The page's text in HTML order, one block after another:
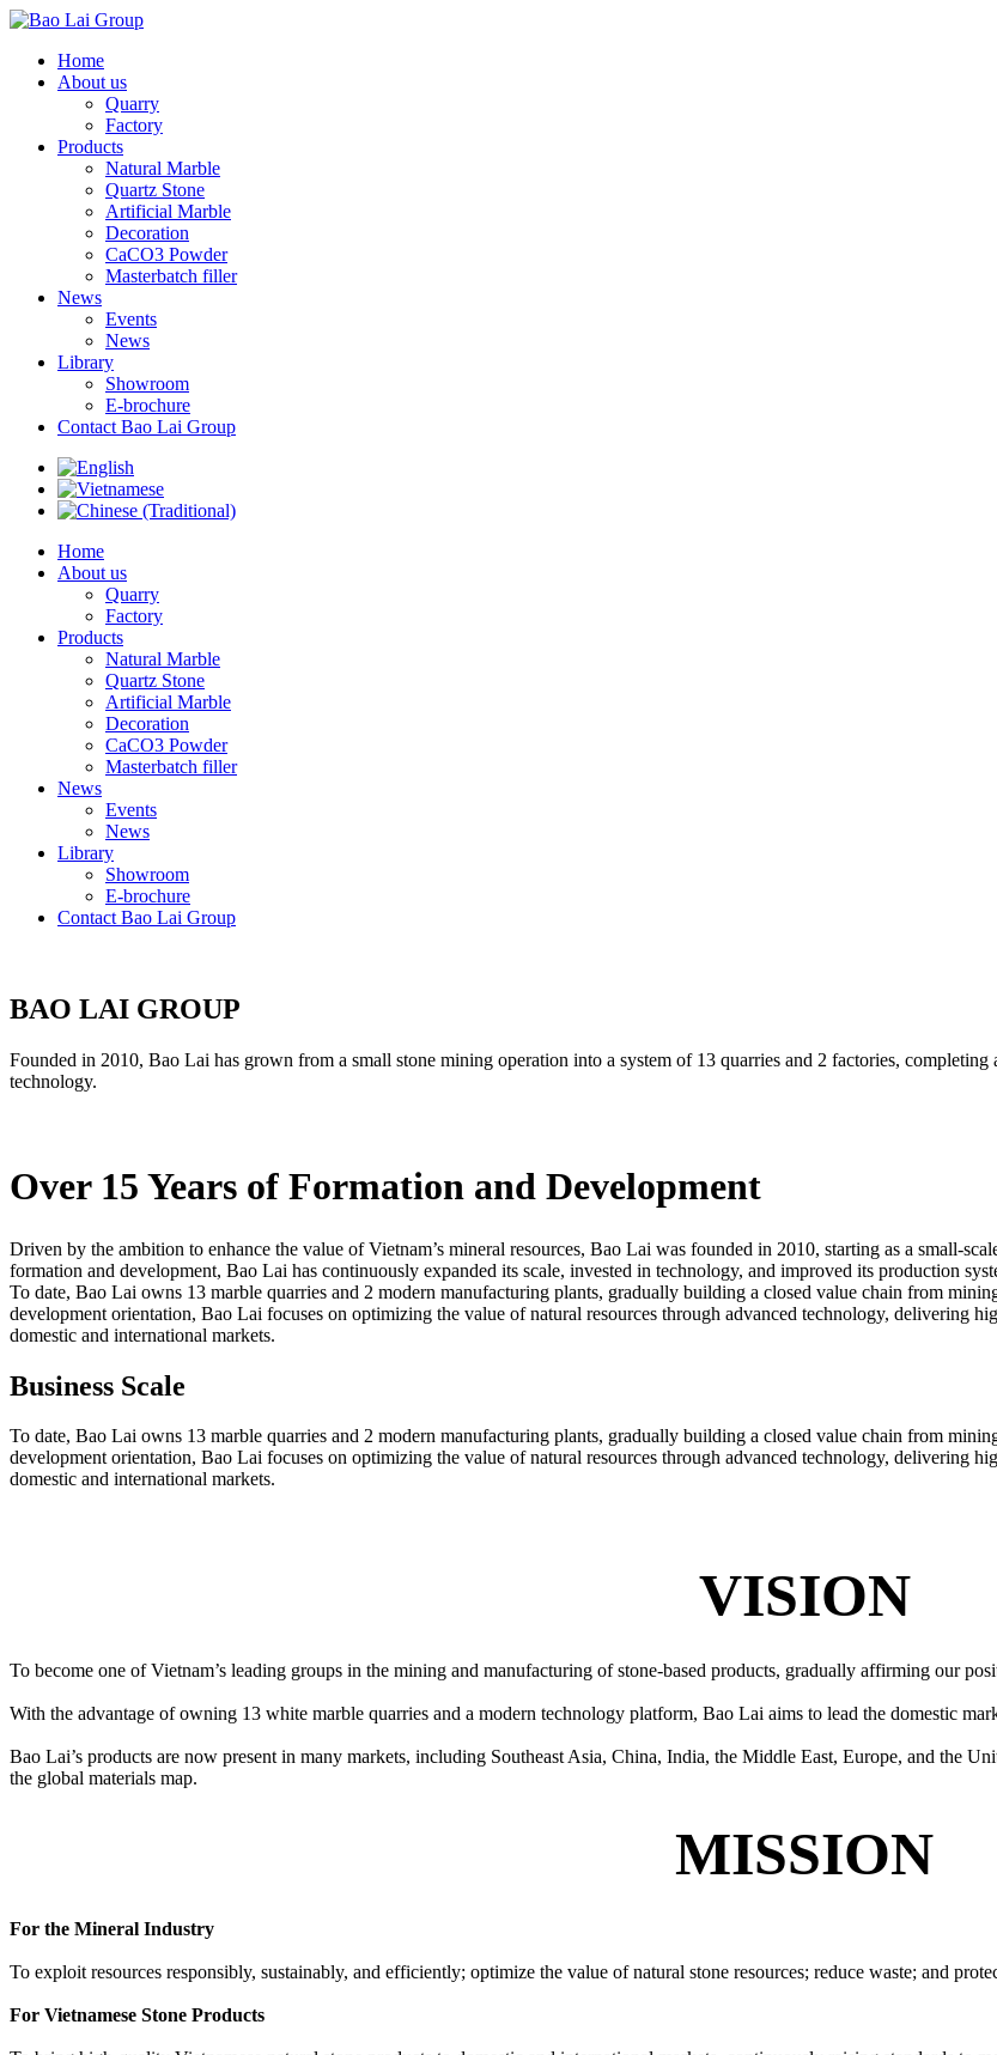
Home
About us
Quarry
Factory
Products
Natural Marble
Quartz Stone
Artificial Marble
Decoration
CaCO3 Powder
Masterbatch filler
News
Events
News
Library
Showroom
E-brochure
Contact Bao Lai Group
Home
About us
Quarry
Factory
Products
Natural Marble
Quartz Stone
Artificial Marble
Decoration
CaCO3 Powder
Masterbatch filler
News
Events
News
Library
Showroom
E-brochure
Contact Bao Lai Group
BAO LAI GROUP
Founded in 2010, Bao Lai has grown from a small stone mining operation into a system of 13 quarries and 2 factories,
technology.
Over 15 Years of Formation and Development
Driven by the ambition to enhance the value of Vietnam’s mineral resources, Bao Lai was founded in 2010, starting as a small-
formation and development, Bao Lai has continuously expanded its scale, invested in technology, and improved its production
To date, Bao Lai owns 13 marble quarries and 2 modern manufacturing plants, gradually building a closed value chain from
development orientation, Bao Lai focuses on optimizing the value of natural resources through advanced technology, delivering
domestic and international markets.
Business Scale
To date, Bao Lai owns 13 marble quarries and 2 modern manufacturing plants, gradually building a closed value chain from
development orientation, Bao Lai focuses on optimizing the value of natural resources through advanced technology, delivering
domestic and international markets.
VISION
To become one of Vietnam’s leading groups in the mining and manufacturing of stone-based products, gradually affirming our
With the advantage of owning 13 white marble quarries and a modern technology platform, Bao Lai aims to lead the domestic
Bao Lai’s products are now present in many markets, including Southeast Asia, China, India, the Middle East, Europe, and the
the global materials map.
MISSION
For the Mineral Industry
To exploit resources responsibly, sustainably, and efficiently; optimize the value of natural stone resources; reduce waste; and
For Vietnamese Stone Products